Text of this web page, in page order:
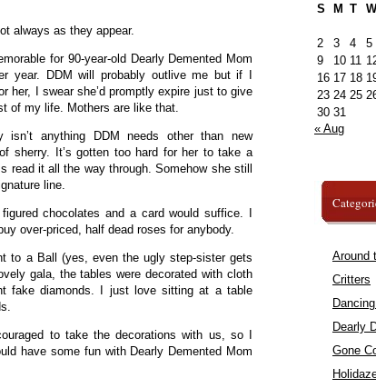
always as they appear.
for 90-year-old Dearly Demented Mom
year. DDM will probably outlive me but if I
her, I swear she’d promptly expire just to give
of my life. Mothers are like that.
anything DDM needs other than new
sherry. It’s gotten too hard for her to take a
read it all the way through. Somehow she still
line.
chocolates and a card would suffice. I
over-priced, half dead roses for anybody.
to a Ball (yes, even the ugly step-sister gets
gala, the tables were decorated with cloth
fake diamonds. I just love sitting at a table
to take the decorations with us, so I
have some fun with Dearly Demented Mom
S
M T W
2
3 4 5
9
10 11
16 17 18
23 24 25
30 31
« Aug
Around
Critters
Dearly
Gone